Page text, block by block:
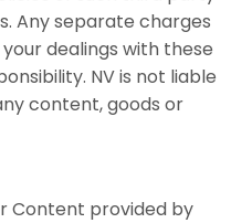
Any separate charges
dealings with these
NV is not liable
content, goods or
Content provided by